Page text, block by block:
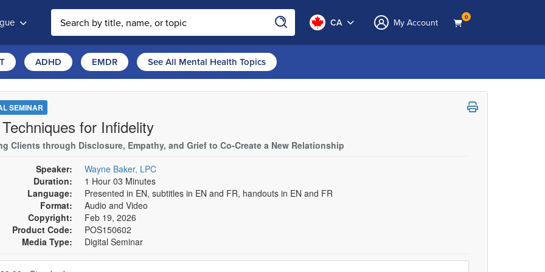
CA My Account 0
ADHD EMDR See All Mental Health Topics
SEMINAR
for Infidelity
Clients through Disclosure, Empathy, and Grief to Co-Create a New Relationship
Speaker:
Wayne Baker, LPC
Duration:
1 Hour 03 Minutes
Language:
Presented in EN, subtitles in EN and FR, handouts in EN and FR
Format:
Audio and Video
Copyright:
Feb 19, 2026
Product Code:
POS150602
Media Type:
Digital Seminar